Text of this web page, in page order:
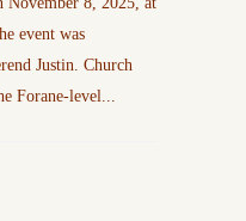
event was
Justin. Church
Forane-level...